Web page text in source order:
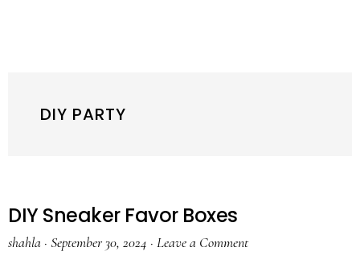
DIY PARTY
DIY Sneaker Favor Boxes
shahla · September 30, 2024 · Leave a Comment